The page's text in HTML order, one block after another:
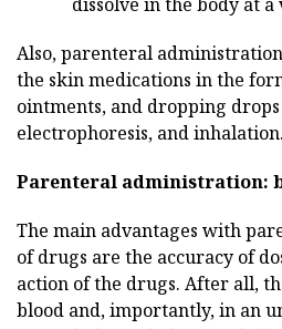
Also, parenteral
the skin medications in the
ointments, and dropping
electrophoresis, and inhalation.
Parenteral administration:
The main advantages with
of drugs are the accuracy of
action of the drugs. After all,
blood and, importantly, in an